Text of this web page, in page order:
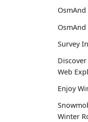
OsmAnd
Survey
Web
Enjoy
Winter